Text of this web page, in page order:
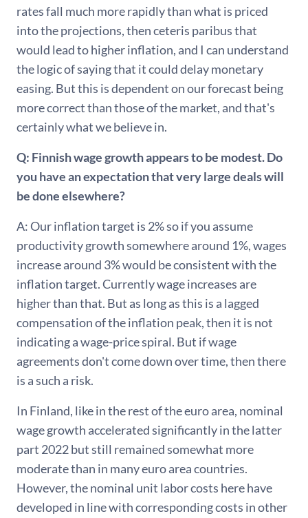
rates fall much more rapidly than what is priced
into the projections, then ceteris paribus that
would lead to higher inflation, and I can understand
the logic of saying that it could delay monetary
easing. But this is dependent on our forecast being
more correct than those of the market, and that's
certainly what we believe in.
Q: Finnish wage growth appears to be modest. Do
you have an expectation that very large deals will
be done elsewhere?
A: Our inflation target is 2% so if you assume
productivity growth somewhere around 1%, wages
increase around 3% would be consistent with the
inflation target. Currently wage increases are
higher than that. But as long as this is a lagged
compensation of the inflation peak, then it is not
indicating a wage-price spiral. But if wage
agreements don't come down over time, then there
is a such a risk.
In Finland, like in the rest of the euro area, nominal
wage growth accelerated significantly in the latter
part 2022 but still remained somewhat more
moderate than in many euro area countries.
However, the nominal unit labor costs here have
developed in line with corresponding costs in other